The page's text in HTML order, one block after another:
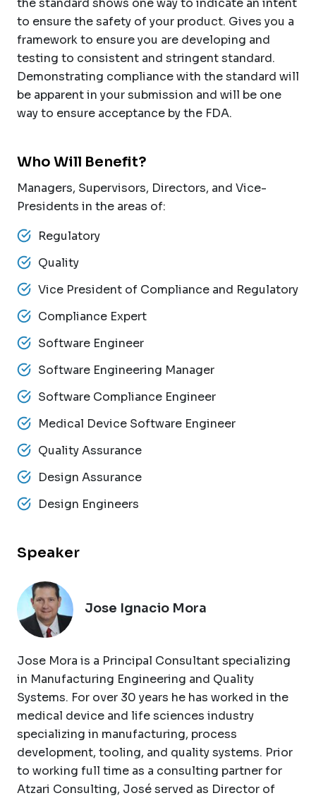
to ensure the safety of your product. Gives you a
framework to ensure you are developing and
testing to consistent and stringent standard.
Demonstrating compliance with the standard will
be apparent in your submission and will be one
way to ensure acceptance by the FDA.
Who Will Benefit?
Managers, Supervisors, Directors, and Vice-
Presidents in the areas of:
Regulatory
Quality
Vice President of Compliance and Regulatory
Compliance Expert
Software Engineer
Software Engineering Manager
Software Compliance Engineer
Medical Device Software Engineer
Quality Assurance
Design Assurance
Design Engineers
Speaker
Jose Ignacio Mora
Jose Mora is a Principal Consultant specializing
in Manufacturing Engineering and Quality
Systems. For over 30 years he has worked in the
medical device and life sciences industry
specializing in manufacturing, process
development, tooling, and quality systems. Prior
to working full time as a consulting partner for
Atzari Consulting, José served as Director of